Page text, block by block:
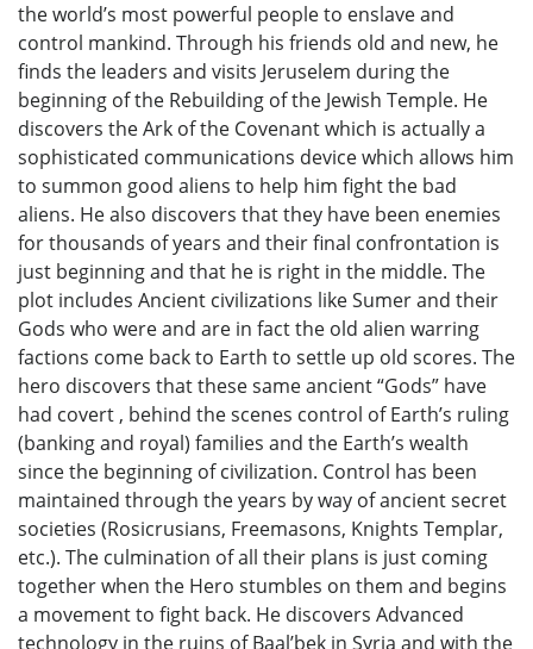
the world’s most powerful people to enslave and
control mankind. Through his friends old and new, he
finds the leaders and visits Jeruselem during the
beginning of the Rebuilding of the Jewish Temple. He
discovers the Ark of the Covenant which is actually a
sophisticated communications device which allows him
to summon good aliens to help him fight the bad
aliens. He also discovers that they have been enemies
for thousands of years and their final confrontation is
just beginning and that he is right in the middle. The
plot includes Ancient civilizations like Sumer and their
Gods who were and are in fact the old alien warring
factions come back to Earth to settle up old scores. The
hero discovers that these same ancient “Gods” have
had covert , behind the scenes control of Earth’s ruling
(banking and royal) families and the Earth’s wealth
since the beginning of civilization. Control has been
maintained through the years by way of ancient secret
societies (Rosicrusians, Freemasons, Knights Templar,
etc.). The culmination of all their plans is just coming
together when the Hero stumbles on them and begins
a movement to fight back. He discovers Advanced
technology in the ruins of Baal’bek in Syria and with the